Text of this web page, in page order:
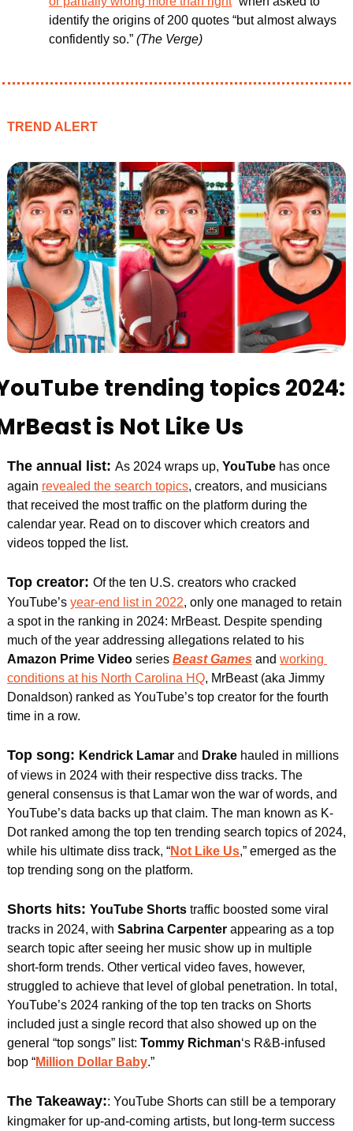
identify the origins of 200 quotes “but almost always
confidently so.” (The Verge)
TREND ALERT
trending topics 2024:
is Not Like Us
The annual list: As 2024 wraps up, YouTube has once
again revealed the search topics, creators, and musicians
that received the most traffic on the platform during the
calendar year. Read on to discover which creators and
videos topped the list.
Top creator: Of the ten U.S. creators who cracked
YouTube’s year-end list in 2022, only one managed to retain
a spot in the ranking in 2024: MrBeast. Despite spending
Amazon Prime Video series Beast Games and working
conditions at his North Carolina HQ, MrBeast (aka Jimmy
Donaldson) ranked as YouTube’s top creator for the fourth
time in a row.
Top song: Kendrick Lamar and Drake hauled in millions
of views in 2024 with their respective diss tracks. The
general consensus is that Lamar won the war of words, and
YouTube’s data backs up that claim. The man known as K-
Dot ranked among the top ten trending search topics of 2024,
while his ultimate diss track, “Not Like Us,” emerged as the
top trending song on the platform.
Shorts hits: YouTube Shorts traffic boosted some viral
tracks in 2024, with Sabrina Carpenter appearing as a top
search topic after seeing her music show up in multiple
short-form trends. Other vertical video faves, however,
struggled to achieve that level of global penetration. In total,
YouTube’s 2024 ranking of the top ten tracks on Shorts
included just a single record that also showed up on the
general “top songs” list: Tommy Richman‘s R&B-infused
bop “Million Dollar Baby.”
The Takeaway:: YouTube Shorts can still be a temporary
kingmaker for up-and-coming artists, but long-term success